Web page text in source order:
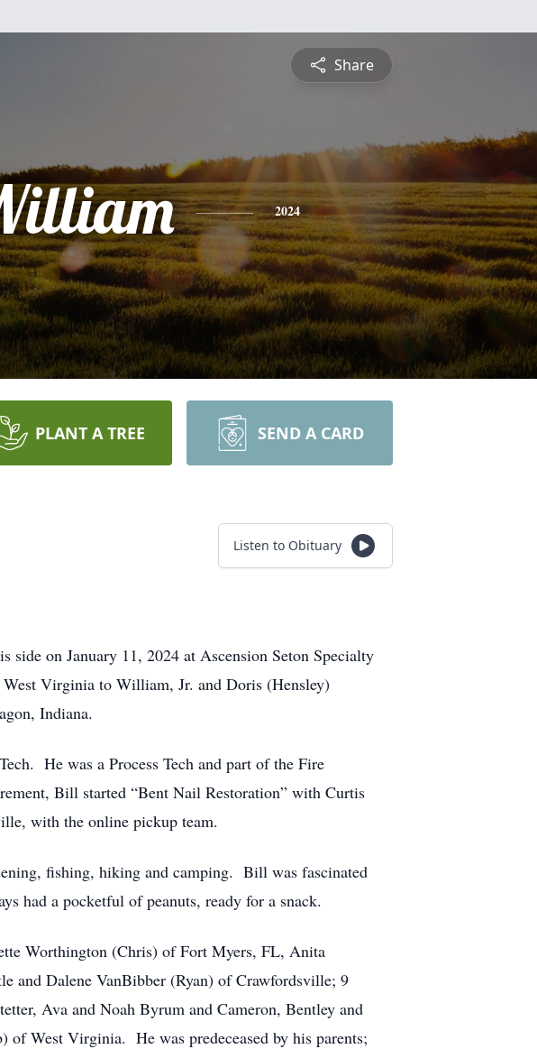
Share
2024
PLANT A TREE SEND A CARD
Listen to Obituary
on January 11, 2024 at Ascension Seton Specialty
Virginia to William, Jr. and Doris (Hensley)
Indiana.
He was a Process Tech and part of the Fire
Bill started “Bent Nail Restoration” with Curtis
with the online pickup team.
fishing, hiking and camping. Bill was fascinated
had a pocketful of peanuts, ready for a snack.
Worthington (Chris) of Fort Myers, FL, Anita
and Dalene VanBibber (Ryan) of Crawfordsville; 9
Ava and Noah Byrum and Cameron, Bentley and
of West Virginia. He was predeceased by his parents;